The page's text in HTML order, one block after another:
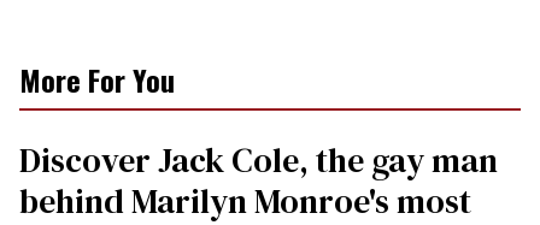
More For You
Discover Jack Cole, the gay man
behind Marilyn Monroe's most